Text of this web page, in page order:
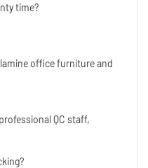
time?
office furniture and
QC staff,